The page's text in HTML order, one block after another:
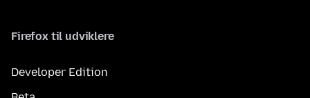
Firefox til udviklere
Developer Edition